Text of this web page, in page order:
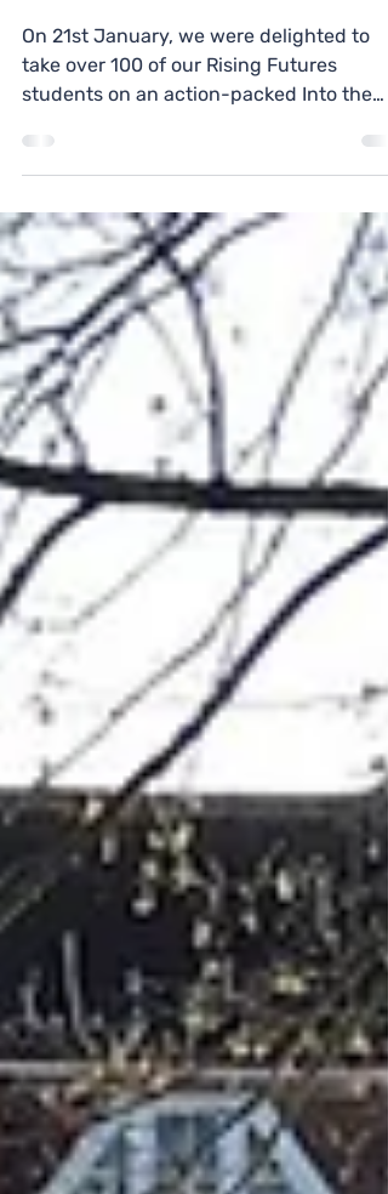
Futures goes Into the
Wild!
take over 100 of our Rising Futures
students on an action-packed Into the
Wild weekend! Held at...